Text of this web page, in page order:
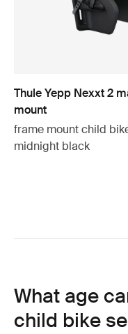
Thule Yepp Nexxt 2
mount
frame mount child
midnight black
What age
child bike